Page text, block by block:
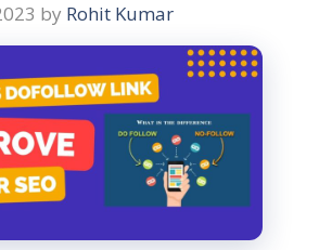
by Rohit Kumar